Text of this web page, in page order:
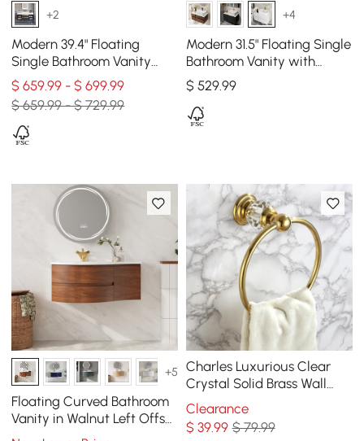
+2
Modern 39.4" Floating
Single Bathroom Vanity
with Sink in Black, Sintered
Stone Top
$ 659.99 - $ 699.99
$ 659.99 - $ 729.99
+4
Modern 31.5" Floating Single
Bathroom Vanity with
Stone Resin Top, Ceramic
Basin
$ 529.99
+5
Floating Curved Bathroom
Vanity in Walnut Left Offset
& Round LED Medicine
Charles Luxurious Clear
Crystal Solid Brass Wall
Mount Bathroom Round
Towel Ring
Clearance
$ 39.99 $ 79.99